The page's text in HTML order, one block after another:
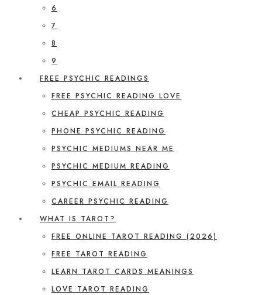
6
7
8
9
FREE PSYCHIC READINGS
FREE PSYCHIC READING LOVE
CHEAP PSYCHIC READING
PHONE PSYCHIC READING
PSYCHIC MEDIUMS NEAR ME
PSYCHIC MEDIUM READING
PSYCHIC EMAIL READING
CAREER PSYCHIC READING
WHAT IS TAROT?
FREE ONLINE TAROT READING (2026)
FREE TAROT READING
LEARN TAROT CARDS MEANINGS
LOVE TAROT READING